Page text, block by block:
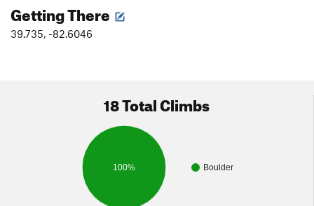
Getting There
39.735, -82.6046
18 Total Climbs
Boulder
100%